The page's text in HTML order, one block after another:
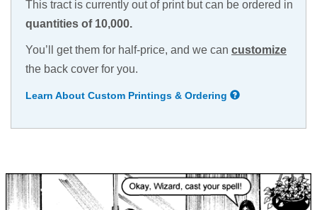
This tract is currently out of print but can be ordered in
quantities of 10,000.
You’ll get them for half-price, and we can customize
the back cover for you.
Learn About Custom Printings & Ordering